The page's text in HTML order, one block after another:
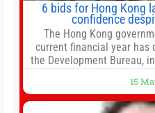
6 bids for Hong Kong
confidence
The Hong Kong
current financial year has
the Development Bureau,
for the residential property
for Tung Chung Town Lot
15